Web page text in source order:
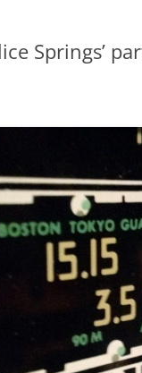
Springs’